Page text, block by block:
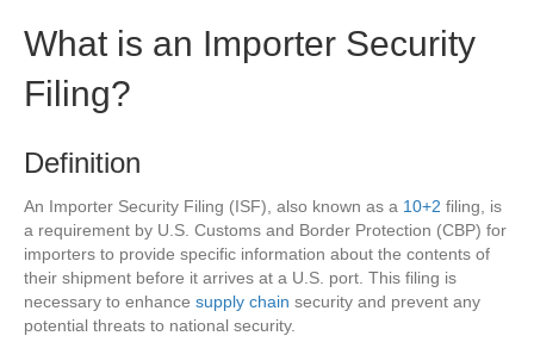
What is an Importer Security
Filing?
Definition
An Importer Security Filing (ISF), also known as a 10+2 filing, is
a requirement by U.S. Customs and Border Protection (CBP) for
importers to provide specific information about the contents of
their shipment before it arrives at a U.S. port. This filing is
necessary to enhance supply chain security and prevent any
potential threats to national security.